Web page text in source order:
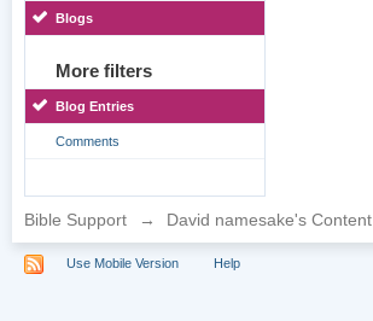
Blogs
More filters
Blog Entries
Comments
Bible Support → David namesake's Content
Use Mobile Version Help